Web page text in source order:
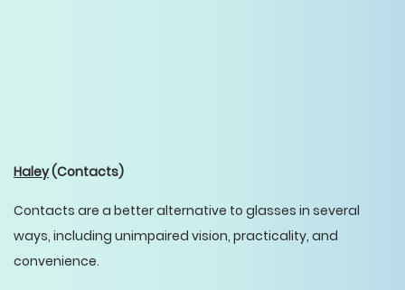
Haley(Contacts)
Contacts are a better alternative to glasses in several
ways, including unimpaired vision, practicality, and
convenience.